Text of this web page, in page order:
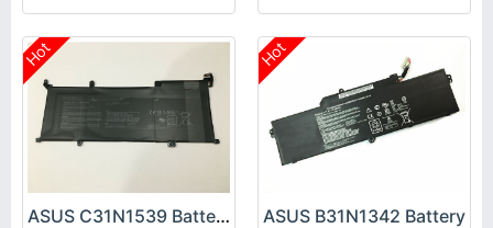
Hot
ASUS C31N1539 Battery
Hot
ASUS B31N1342 Battery